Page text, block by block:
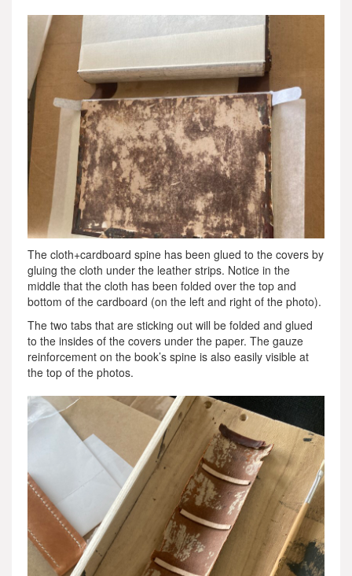
The cloth+cardboard spine has been glued to the covers by
gluing the cloth under the leather strips. Notice in the
middle that the cloth has been folded over the top and
bottom of the cardboard (on the left and right of the photo).
The two tabs that are sticking out will be folded and glued
to the insides of the covers under the paper. The gauze
reinforcement on the book’s spine is also easily visible at
the top of the photos.